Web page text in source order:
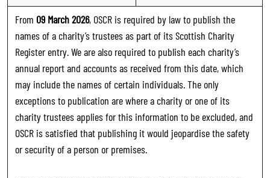
From 09 March 2026, OSCR is required by law to publish the
names of a charity’s trustees as part of its Scottish Charity
Register entry. We are also required to publish each charity’s
annual report and accounts as received from this date, which
may include the names of certain individuals. The only
exceptions to publication are where a charity or one of its
charity trustees applies for this information to be excluded, and
OSCR is satisfied that publishing it would jeopardise the safety
or security of a person or premises.